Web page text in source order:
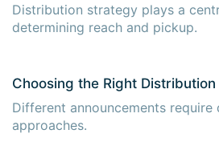
Distribution strategy plays a
determining reach and pickup.
Choosing the Right
Different announcements
approaches.